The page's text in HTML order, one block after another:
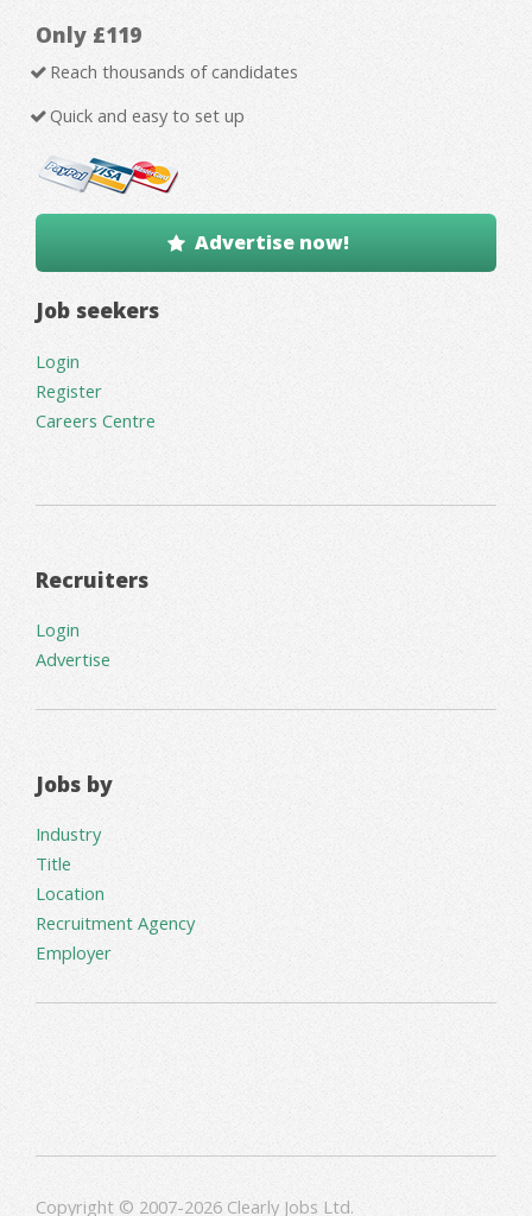
Only £119
Reach thousands of candidates
Quick and easy to set up
Advertise now!
Job seekers
Login
Register
Careers Centre
Recruiters
Login
Advertise
Jobs by
Industry
Title
Location
Recruitment Agency
Employer
Copyright © 2007-2026 Clearly Jobs Ltd.